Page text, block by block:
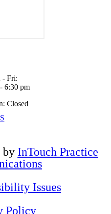
- Fri:
- 6:30 pm
Closed
by InTouch Practice
Issues
Policy